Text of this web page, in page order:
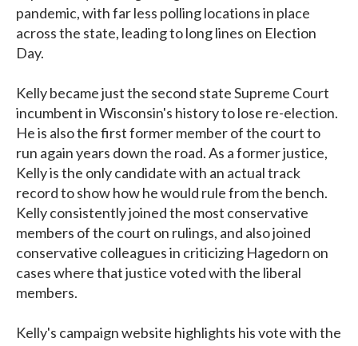
pandemic, with far less polling locations in place
across the state, leading to long lines on Election
Day.
Kelly became just the second state Supreme Court
incumbent in Wisconsin's history to lose re-election.
He is also the first former member of the court to
run again years down the road. As a former justice,
Kelly is the only candidate with an actual track
record to show how he would rule from the bench.
Kelly consistently joined the most conservative
members of the court on rulings, and also joined
conservative colleagues in criticizing Hagedorn on
cases where that justice voted with the liberal
members.
Kelly's campaign website highlights his vote with the